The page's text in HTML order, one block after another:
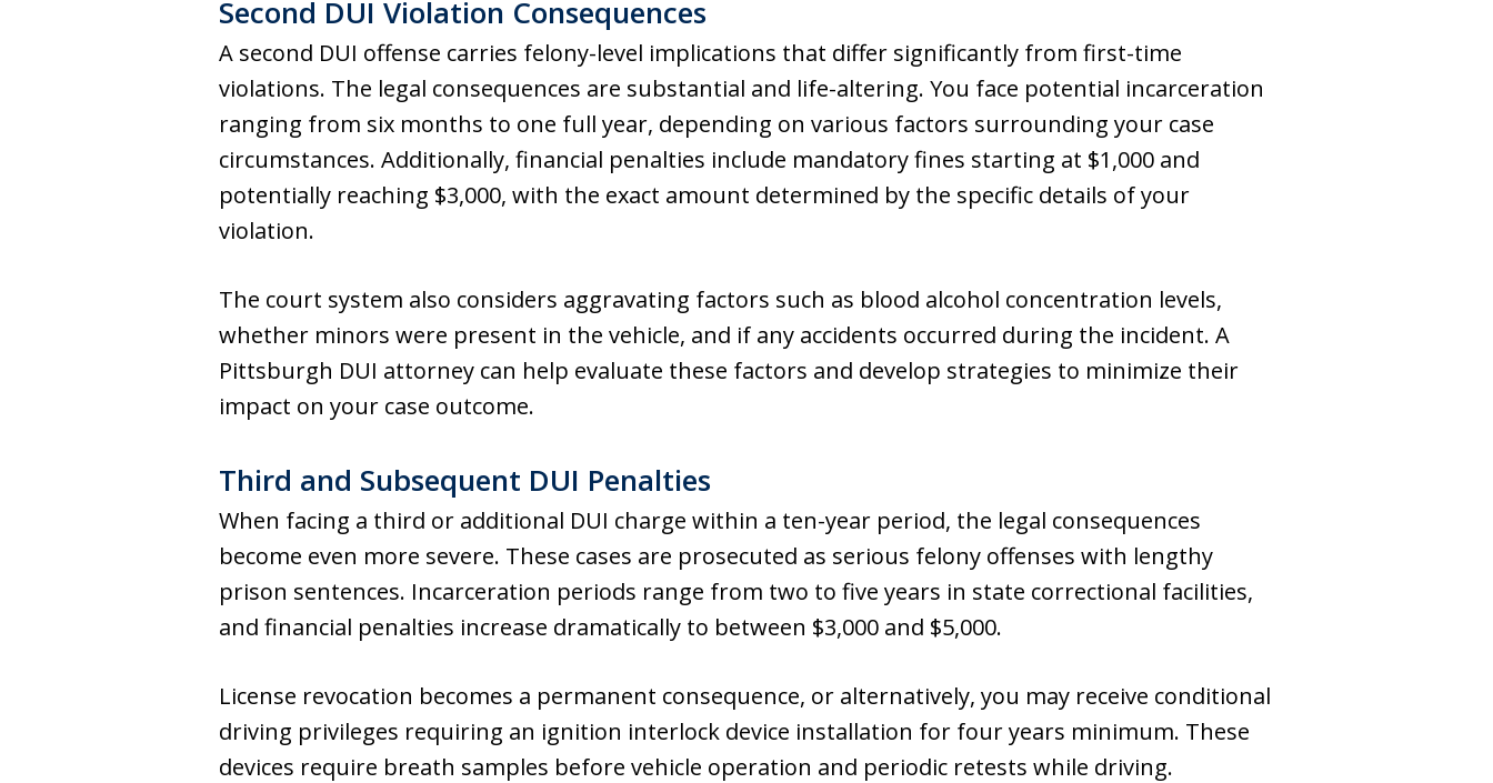
Second DUI Violation Consequences
A second DUI offense carries felony-level implications that differ significantly from first-time
violations. The legal consequences are substantial and life-altering. You face potential incarceration
ranging from six months to one full year, depending on various factors surrounding your case
circumstances. Additionally, financial penalties include mandatory fines starting at $1,000 and
potentially reaching $3,000, with the exact amount determined by the specific details of your
violation.
The court system also considers aggravating factors such as blood alcohol concentration levels,
whether minors were present in the vehicle, and if any accidents occurred during the incident. A
Pittsburgh DUI attorney can help evaluate these factors and develop strategies to minimize their
impact on your case outcome.
Third and Subsequent DUI Penalties
When facing a third or additional DUI charge within a ten-year period, the legal consequences
become even more severe. These cases are prosecuted as serious felony offenses with lengthy
prison sentences. Incarceration periods range from two to five years in state correctional facilities,
and financial penalties increase dramatically to between $3,000 and $5,000.
License revocation becomes a permanent consequence, or alternatively, you may receive conditional
driving privileges requiring an ignition interlock device installation for four years minimum. These
devices require breath samples before vehicle operation and periodic retests while driving.